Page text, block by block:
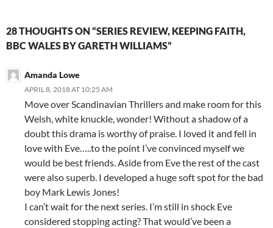
28 THOUGHTS ON “SERIES REVIEW, KEEPING FAITH,
BBC WALES BY GARETH WILLIAMS”
Amanda Lowe
APRIL 8, 2018 AT 10:25 AM
Move over Scandinavian Thrillers and make room for this
Welsh, white knuckle, wonder! Without a shadow of a
doubt this drama is worthy of praise. I loved it and fell in
love with Eve…..to the point I’ve convinced myself we
would be best friends. Aside from Eve the rest of the cast
were also superb. I developed a huge soft spot for the bad
boy Mark Lewis Jones!
I can’t wait for the next series. I’m still in shock Eve
considered stopping acting? That would’ve been a